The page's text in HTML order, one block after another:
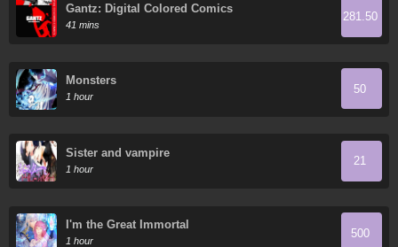
Gantz: Digital Colored Comics
41 mins
281.50
Monsters
1 hour
50
Sister and vampire
1 hour
21
I'm the Great Immortal
1 hour
500